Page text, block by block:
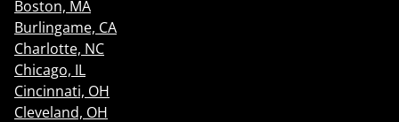
Boston, MA
Burlingame, CA
Charlotte, NC
Chicago, IL
Cincinnati, OH
Cleveland, OH